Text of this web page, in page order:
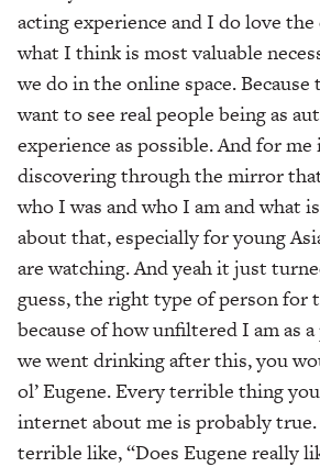
acting experience and I do love
what I think is most valuable
we do in the online space.
want to see real people being as
experience as possible. And for me
discovering through the mirror
who I was and who I am and what
about that, especially for young
are watching. And yeah it just
guess, the right type of person for
because of how unfiltered I am as
we went drinking after this, you
ol’ Eugene. Every terrible thing
internet about me is probably
terrible like, “Does Eugene really